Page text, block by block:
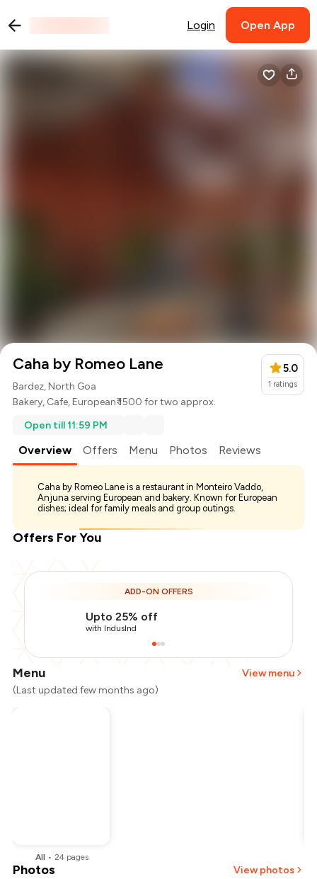
Login Open App
Caha by Romeo Lane
Bardez, North Goa
Bakery, Cafe,European₹ 1500 for two approx.
5.0
1 ratings
Open till 11:59 PM
Overview Offers Menu Photos Reviews
Caha by Romeo Lane is a restaurant in Monteiro Vaddo,
Anjuna serving European and bakery. Known for European
dishes; ideal for family meals and group outings.
Offers For You
ADD-ON OFFERS
Upto 25% off
with IndusInd
Menu
View menu
(Last updated few months ago)
All • 24 pages
Photos View photos